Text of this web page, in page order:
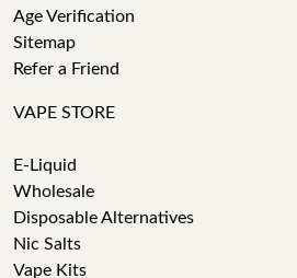
Age Verification
Sitemap
Refer a Friend
VAPE STORE
E-Liquid
Wholesale
Disposable Alternatives
Nic Salts
Vape Kits